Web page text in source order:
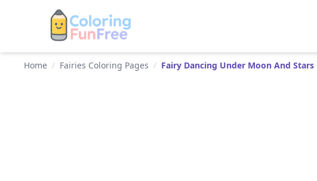
Home / Fairies Coloring Pages / Fairy Dancing Under Moon And Stars